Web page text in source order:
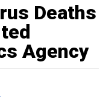
Deaths
Agency